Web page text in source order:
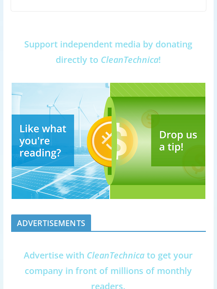
Support independent media by donating
directly to CleanTechnica!
ADVERTISEMENTS
Advertise with CleanTechnica to get your
company in front of millions of monthly
readers.